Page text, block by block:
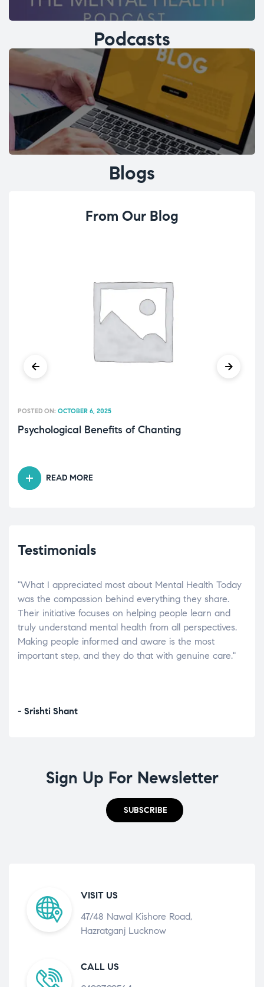
Podcasts
Blogs
From Our Blog
Psychological Benefits of Chanting
POSTED ON: OCTOBER 6, 2025
READ MORE
Testimonials
"What I appreciated most about Mental Health Today
was the compassion behind everything they share.
Their initiative focuses on helping people learn and
truly understand mental health from all perspectives.
Making people informed and aware is the most
important step, and they do that with genuine care."
- Srishti Shant
Sign Up For Newsletter
SUBSCRIBE
VISIT US
47/48 Nawal Kishore Road,
Hazratganj Lucknow
CALL US